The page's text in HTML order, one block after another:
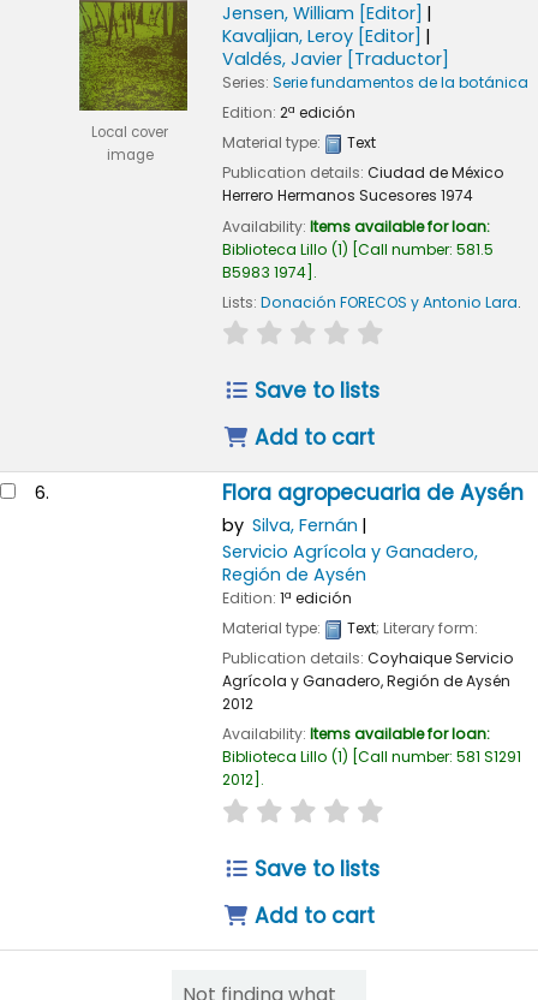
Local cover
image
Jensen, William [Editor]
Kavaljian, Leroy[Editor]
Valdés, Javier[Traductor]
Series: Serie fundamentos de la botánica
Edition: 2ª edición
Material type:
Text
Publication details: Ciudad de México
Herrero Hermanos Sucesores 1974
Availability: Items available for loan:
Biblioteca Lillo (1) Call number: 581.5
B5983 1974 .
Lists: Donación FORECOS y Antonio Lara.
star rating
Save to lists
Add to cart
6. Flora agropecuaria de Aysén
by Silva, Fernán
Servicio Agrícola y Ganadero,
Región de Aysén
Edition: 1ª edición
Material type:
Text; Literary form:
Publication details: CoyhaiqueServicio
Agrícola y Ganadero, Región de Aysén
2012
Availability: Items available for loan:
Biblioteca Lillo (1) Call number: 581 S1291
2012 .
star rating
Save to lists
Add to cart
Not finding what